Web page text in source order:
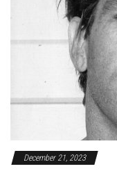
December 21, 2023